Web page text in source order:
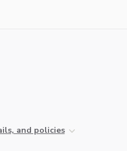
and policies